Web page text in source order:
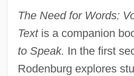
The Need for Words:
Textis a companion
to Speak. In the first
Rodenburg explores